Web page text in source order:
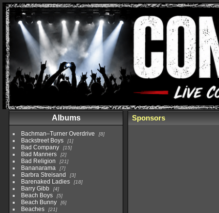
Albums
Bachman–Turner Overdrive 8
Backstreet Boys 1
Bad Company 15
Bad Manners 2
Bad Religion 21
Bananarama 7
Barbra Streisand 3
Barenaked Ladies 18
Barry Gibb 4
Beach Boys 5
Beach Bunny 6
Beaches 21
Sponsors